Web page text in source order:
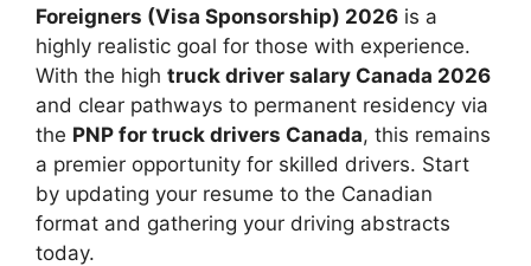
Foreigners (Visa Sponsorship) 2026 is a
highly realistic goal for those with experience.
With the high truck driver salary Canada 2026
and clear pathways to permanent residency via
the PNP for truck drivers Canada, this remains
a premier opportunity for skilled drivers. Start
by updating your resume to the Canadian
format and gathering your driving abstracts
today.